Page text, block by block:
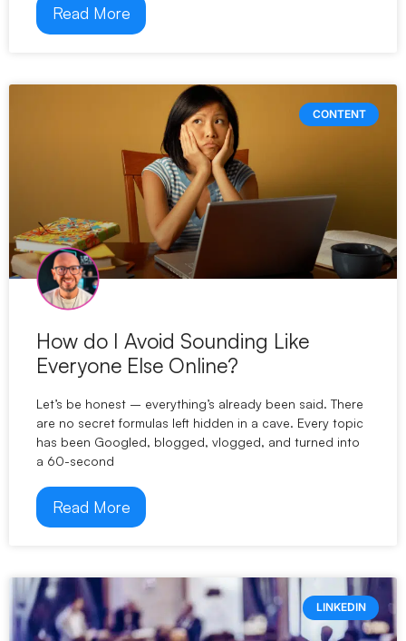
Read More
CONTENT
How do I Avoid Sounding Like
Everyone Else Online?
Let’s be honest – everything’s already been said. There
are no secret formulas left hidden in a cave. Every topic
has been Googled, blogged, vlogged, and turned into
a 60-second
Read More
LINKEDIN